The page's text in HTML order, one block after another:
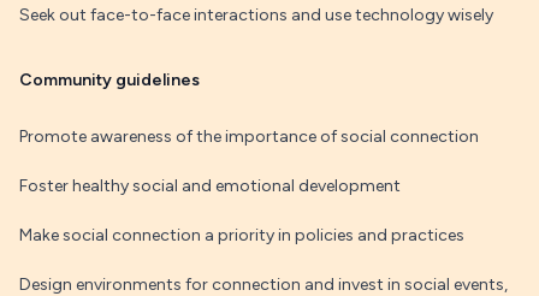
Seek out face-to-face interactions and use technology wisely
Community guidelines
Promote awareness of the importance of social connection
Foster healthy social and emotional development
Make social connection a priority in policies and practices
Design environments for connection and invest in social events,